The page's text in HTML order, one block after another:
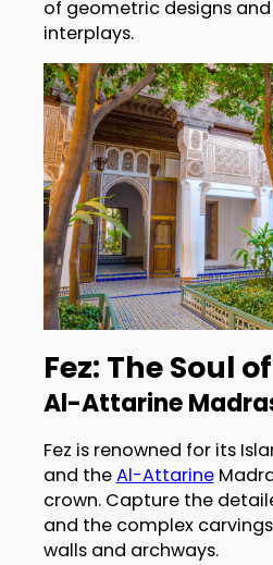
of geometric designs
interplays.
Fez: The Soul
Al-Attarine
Fez is renowned for its
and theAl-Attarine
crown. Capture the
and the complex
walls and archways.